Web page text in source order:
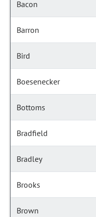
Bacon
Barron
Bird
Boesenecker
Bottoms
Bradfield
Bradley
Brooks
Brown